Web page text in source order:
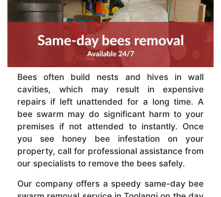
Bees often build nests and hives in wall
cavities, which may result in expensive
repairs if left unattended for a long time. A
bee swarm may do significant harm to your
premises if not attended to instantly. Once
you see honey bee infestation on your
property, call for professional assistance from
our specialists to remove the bees safely.
Our company offers a speedy same-day bee